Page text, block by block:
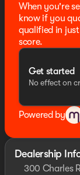
When you're
know if you
qualified in
score.
Get started
No effect on
Powered by
Dealership
300 Charles